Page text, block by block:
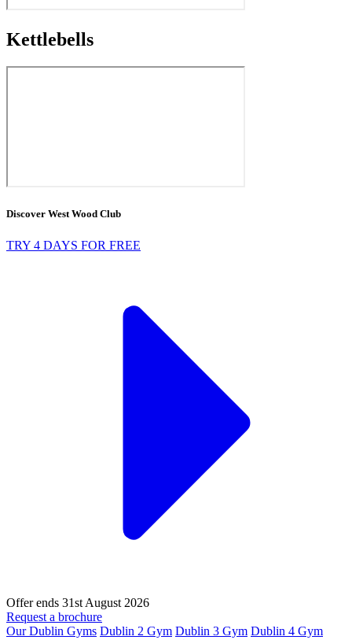
Kettlebells
Discover West Wood Club
TRY 4 DAYS FOR FREE
Offer ends 31st August 2026
Request a brochure
Our Dublin Gyms Dublin 2 Gym Dublin 3 Gym Dublin 4 Gym